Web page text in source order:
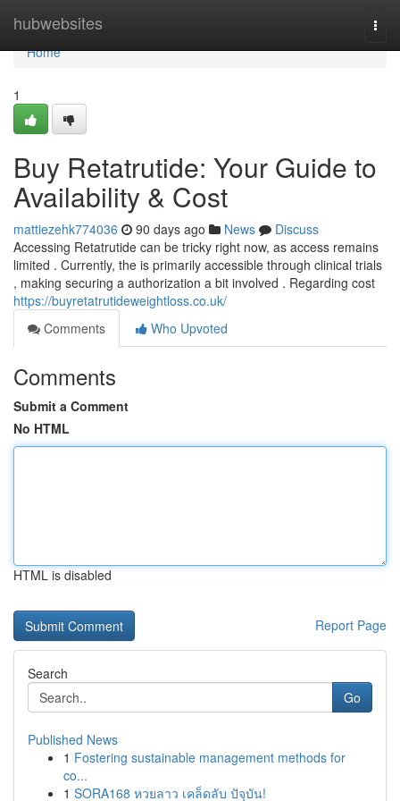
hubwebsites
Home
Home
1
Buy Retatrutide: Your Guide to
Availability & Cost
mattiezehk774036 90 days ago News
Discuss
Accessing Retatrutide can be tricky right now, as access remains
limited . Currently, the is primarily accessible through clinical trials
, making securing a authorization a bit involved . Regarding cost
https://buyretatrutideweightloss.co.uk/
Comments
Who Upvoted
Comments
Submit a Comment
No HTML
HTML is disabled
Report Page
Search
Go
Published News
1 Fostering sustainable management methods for
co...
1 SORA168 หวยลาว เคล็ดลับ ปัจุบัน!